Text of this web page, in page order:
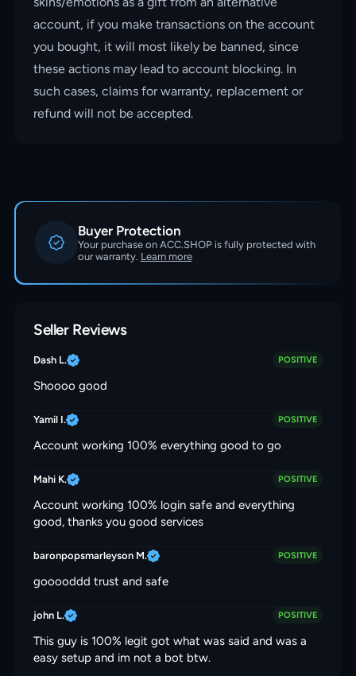
account, if you make transactions on the account
you bought, it will most likely be banned, since
these actions may lead to account blocking. In
such cases, claims for warranty, replacement or
refund will not be accepted.
Buyer Protection
Your purchase on ACC.SHOP is fully protected with
our warranty. Learn more
Seller Reviews
Dash L. POSITIVE
Shoooo good
Yamil I. POSITIVE
Account working 100% everything good to go
Mahi K. POSITIVE
Account working 100% login safe and everything
good, thanks you good services
baronpopsmarleyson M. POSITIVE
gooooddd trust and safe
john L. POSITIVE
This guy is 100% legit got what was said and was a
easy setup and im not a bot btw.